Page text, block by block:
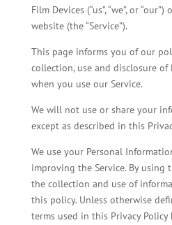
Film Devices (“us”, “we”, or
website (the “Service”).
This page informs you of our
collection, use and disclosure of
when you use our Service.
We will not use or share your
except as described in this
We use your Personal
improving the Service. By using
the collection and use of
this policy. Unless otherwise
terms used in this Privacy Policy